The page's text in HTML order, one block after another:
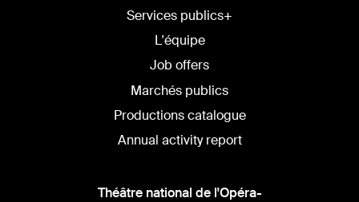
Services publics+
L'équipe
Job offers
Marchés publics
Productions catalogue
Annual activity report
Théâtre national de l'Opéra-